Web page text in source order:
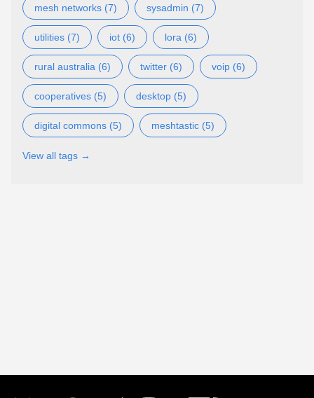
mesh networks (7) sysadmin (7)
utilities (7) iot (6) lora (6)
rural australia (6) twitter (6) voip (6)
cooperatives (5) desktop (5)
digital commons (5) meshtastic (5)
View all tags →